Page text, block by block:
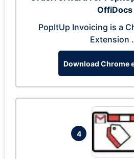
OffiDocs
PopItUp Invoicing is a
Extension
Download Chrome
4